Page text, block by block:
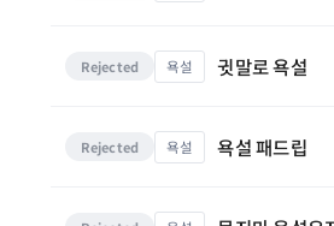
Rejected 욕설 귓말로 욕설
Rejected 욕설 욕설 패드립